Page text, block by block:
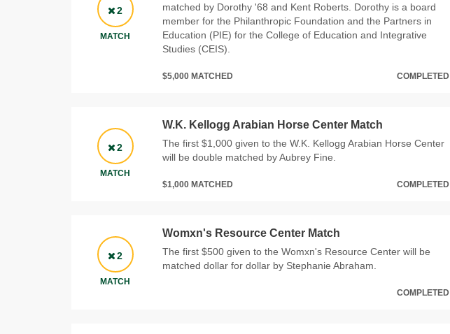
2
MATCH
matched by Dorothy '68 and Kent Roberts. Dorothy is a board
member for the Philanthropic Foundation and the Partners in
Education (PIE) for the College of Education and Integrative
Studies (CEIS).
$5,000 MATCHED COMPLETED
2
MATCH
W.K. Kellogg Arabian Horse Center Match
The first $1,000 given to the W.K. Kellogg Arabian Horse Center
will be double matched by Aubrey Fine.
$1,000 MATCHED COMPLETED
2
MATCH
Womxn's Resource Center Match
The first $500 given to the Womxn's Resource Center will be
matched dollar for dollar by Stephanie Abraham.
COMPLETED